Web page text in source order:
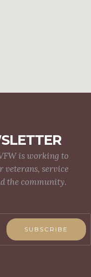
is working to
service
the community.
SUBSCRIBE